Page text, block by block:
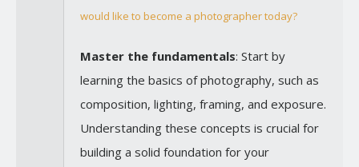
would like to become a photographer today?
Master the fundamentals: Start by
learning the basics of photography, such as
composition, lighting, framing, and exposure.
Understanding these concepts is crucial for
building a solid foundation for your